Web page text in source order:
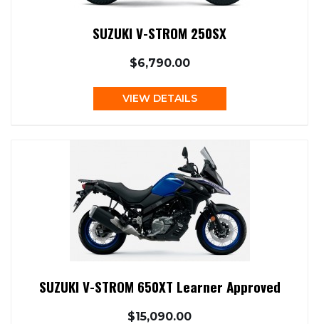
SUZUKI V-STROM 250SX
$6,790.00
VIEW DETAILS
SUZUKI V-STROM 650XT Learner Approved
$15,090.00